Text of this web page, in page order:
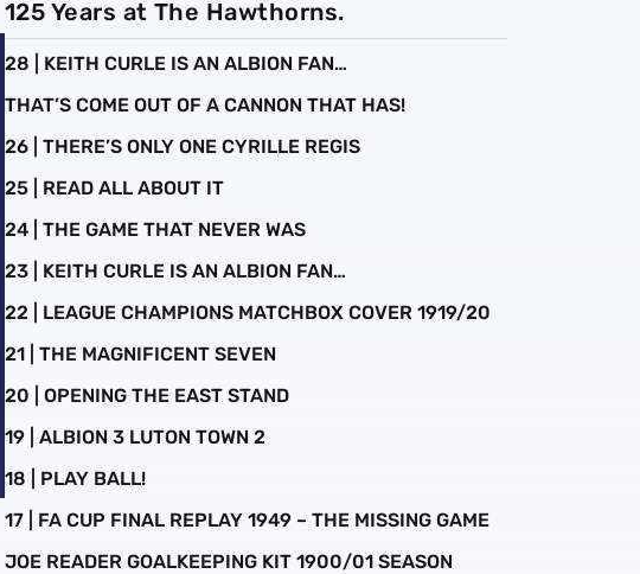
125 Years at The Hawthorns.
28 | KEITH CURLE IS AN ALBION FAN…
THAT’S COME OUT OF A CANNON THAT HAS!
26 | THERE’S ONLY ONE CYRILLE REGIS
25 | READ ALL ABOUT IT
24 | THE GAME THAT NEVER WAS
23 | KEITH CURLE IS AN ALBION FAN…
22 | LEAGUE CHAMPIONS MATCHBOX COVER 1919/20
21 | THE MAGNIFICENT SEVEN
20 | OPENING THE EAST STAND
19 | ALBION 3 LUTON TOWN 2
18 | PLAY BALL!
17 | FA CUP FINAL REPLAY 1949 – THE MISSING GAME
JOE READER GOALKEEPING KIT 1900/01 SEASON